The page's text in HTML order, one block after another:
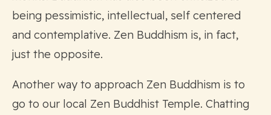
being pessimistic, intellectual, self centered
and contemplative. Zen Buddhism is, in fact,
just the opposite.
Another way to approach Zen Buddhism is to
go to our local Zen Buddhist Temple. Chatting